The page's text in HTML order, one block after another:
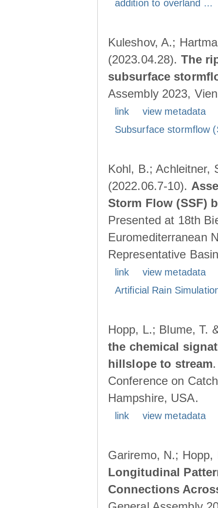
addition to overland ...
Kuleshov, A.;
(2023.04.28). The
subsurface
Assembly 2023,
link
view metadata
Subsurface stormflow
Kohl, B.; Achleitner,
(2022.06.7-10).
Storm Flow (SSF)
Presented at 18th
Euromediterranean
Representative
link
view metadata
Artificial Rain
Hopp, L.; Blume, T.
the chemical
hillslope to stream
Conference on
Hampshire, USA.
link view metadata
Gariremo, N.;
Longitudinal
Connections